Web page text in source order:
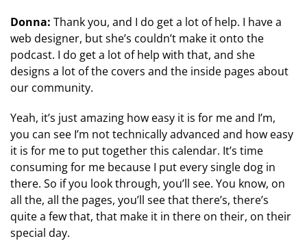
Donna: Thank you, and I do get a lot of help. I have a
web designer, but she’s couldn’t make it onto the
podcast. I do get a lot of help with that, and she
designs a lot of the covers and the inside pages about
our community.
Yeah, it’s just amazing how easy it is for me and I’m,
you can see I’m not technically advanced and how easy
it is for me to put together this calendar. It’s time
consuming for me because I put every single dog in
there. So if you look through, you’ll see. You know, on
all the, all the pages, you’ll see that there’s, there’s
quite a few that, that make it in there on their, on their
special day.